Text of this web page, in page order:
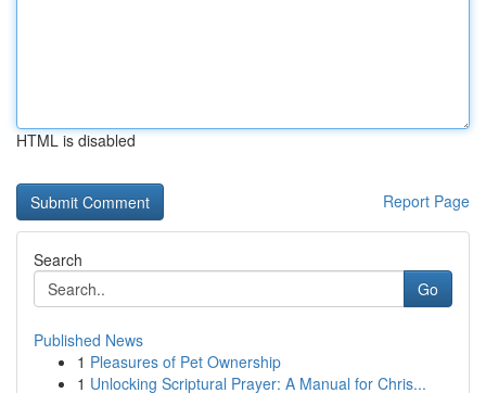
HTML is disabled
Report Page
Search
Go
Published News
1 Pleasures of Pet Ownership
1 Unlocking Scriptural Prayer: A Manual for Chris...